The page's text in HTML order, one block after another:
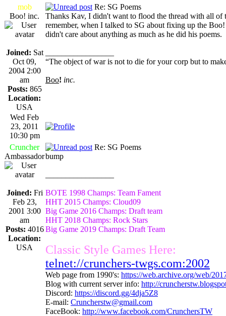
mob
Boo! inc.
Joined: Sat
Oct 09,
2004 2:00
am
Posts: 865
Location:
USA
Re: SG Poems
Thanks Kav, I didn't want to flood the thread with all of
remember, when I talked to SG about fixing up the
didn't care about anything as much as he did his poems.
“The object of war is not to die for your corp but to
Boo! inc.
Wed Feb
23, 2011
10:30 pm
Cruncher
Ambassador
Joined: Fri
Feb 23,
2001 3:00
am
Posts: 4016
Location:
USA
Re: SG Poems
bump
BOTE 1998 Champs: Team Fament
HHT 2015 Champs: Cloud09
Big Game 2016 Champs: Draft team
HHT 2018 Champs: Rock Stars
Big Game 2019 Champs: Draft Team
Classic Style Games Here:
telnet://crunchers-twgs.com:2002
Web page from 1990's: https://web.archive.org/web/
Blog with current server info: http://
Discord: https://discord.gg/4dja5Z8
E-mail: Cruncherstw@gmail.com
FaceBook: http://www.facebook.com/CrunchersTW